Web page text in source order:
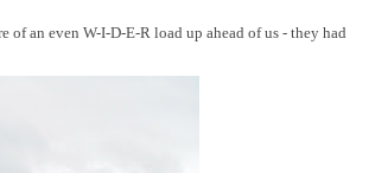
of an even W-I-D-E-R load up ahead of us - they had